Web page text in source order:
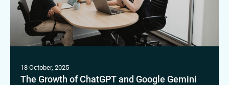
18 October, 2025
The Growth of ChatGPT and Google Gemini